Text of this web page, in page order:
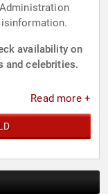
availability on
and celebrities.
Read more +